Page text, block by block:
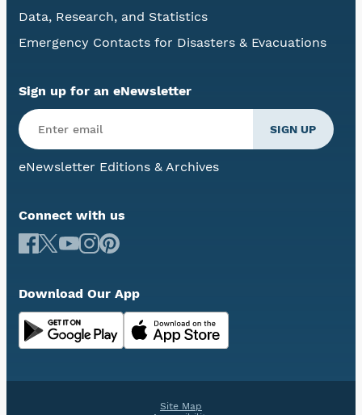
Data, Research, and Statistics
Emergency Contacts for Disasters & Evacuations
Sign up for an eNewsletter
eNewsletter Editions & Archives
Connect with us
Download Our App
Site Map